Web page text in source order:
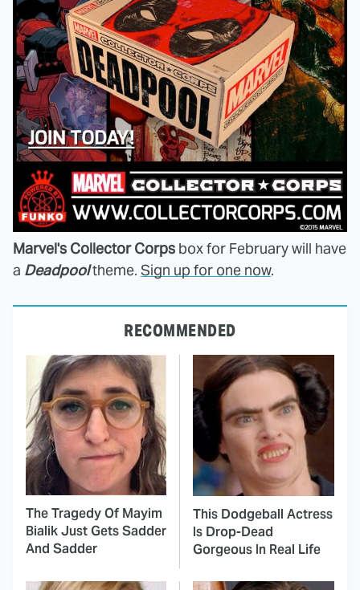
Marvel's Collector Corps box for February will have
a Deadpooltheme. Sign up for one now.
RECOMMENDED
The Tragedy Of Mayim
Bialik Just Gets Sadder
And Sadder
This Dodgeball Actress
Is Drop-Dead
Gorgeous In Real Life